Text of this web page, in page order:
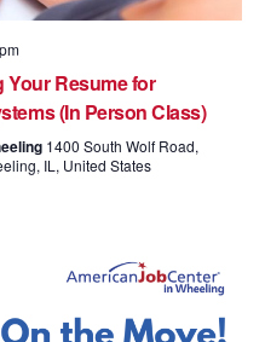
Your Resume for
(In Person Class)
1400 South Wolf Road,
IL, United States